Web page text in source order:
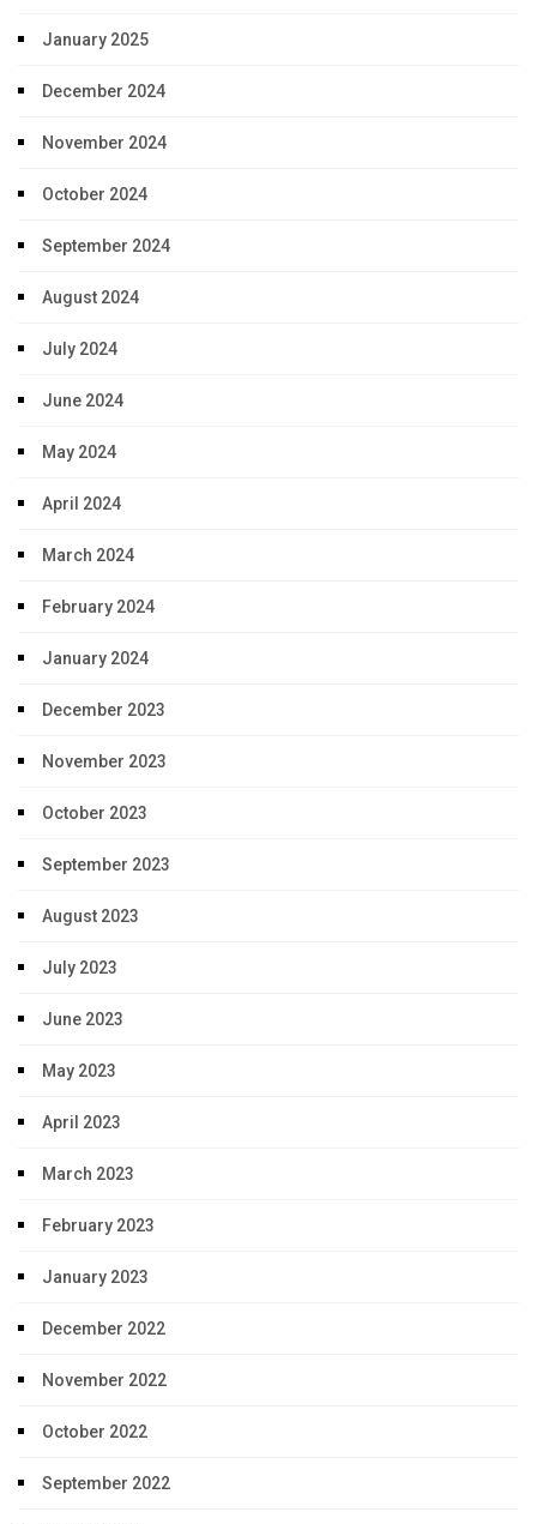
January 2025
December 2024
November 2024
October 2024
September 2024
August 2024
July 2024
June 2024
May 2024
April 2024
March 2024
February 2024
January 2024
December 2023
November 2023
October 2023
September 2023
August 2023
July 2023
June 2023
May 2023
April 2023
March 2023
February 2023
January 2023
December 2022
November 2022
October 2022
September 2022